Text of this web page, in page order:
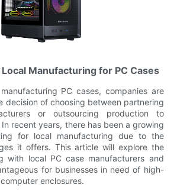
Manufacturing for PC Cases
PC cases, companies are
decision of choosing between partnering
or outsourcing production to
recent years, there has been a growing
for local manufacturing due to the
it offers. This article will explore the
with local PC case manufacturers and
for businesses in need of high-
enclosures.